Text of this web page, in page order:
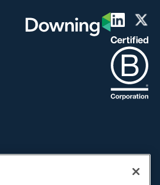
advice or make personal recommendations
on this website carry a higher risk than many